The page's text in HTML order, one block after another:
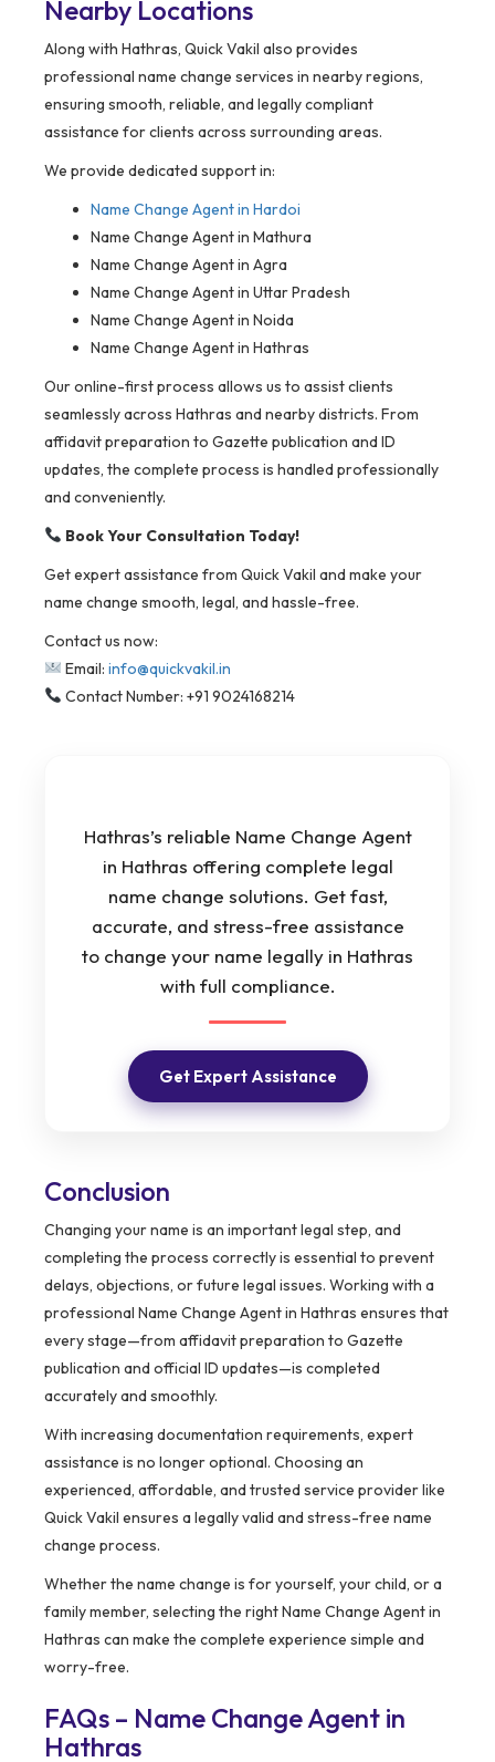
Nearby Locations
Along with Hathras, Quick Vakil also provides
professional name change services in nearby regions,
ensuring smooth, reliable, and legally compliant
assistance for clients across surrounding areas.
We provide dedicated support in:
Name Change Agent in Hardoi
Name Change Agent in Mathura
Name Change Agent in Agra
Name Change Agent in Uttar Pradesh
Name Change Agent in Noida
Name Change Agent in Hathras
Our online-first process allows us to assist clients
seamlessly across Hathras and nearby districts. From
affidavit preparation to Gazette publication and ID
updates, the complete process is handled professionally
and conveniently.
Book Your Consultation Today!
Get expert assistance from Quick Vakil and make your
name change smooth, legal, and hassle-free.
Contact us now:
Email: info@quickvakil.in
Contact Number: +91 9024168214
Hathras’s reliable Name Change Agent
in Hathras offering complete legal
name change solutions. Get fast,
accurate, and stress-free assistance
to change your name legally in Hathras
with full compliance.
Get Expert Assistance
Conclusion
Changing your name is an important legal step, and
completing the process correctly is essential to prevent
delays, objections, or future legal issues. Working with a
professional Name Change Agent in Hathras ensures that
every stage—from affidavit preparation to Gazette
publication and official ID updates—is completed
accurately and smoothly.
With increasing documentation requirements, expert
assistance is no longer optional. Choosing an
experienced, affordable, and trusted service provider like
Quick Vakil ensures a legally valid and stress-free name
change process.
Whether the name change is for yourself, your child, or a
family member, selecting the right Name Change Agent in
Hathras can make the complete experience simple and
worry-free.
FAQs – Name Change Agent in
Hathras